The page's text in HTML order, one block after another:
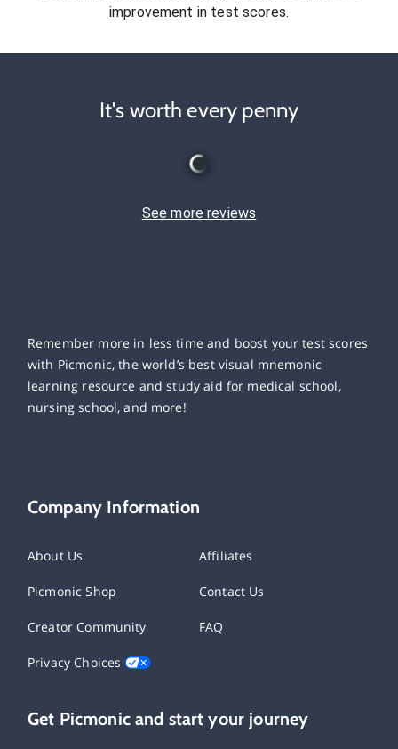
improvement in test scores.
It's worth every penny
See more reviews
Remember more in less time and boost your test scores
with Picmonic, the world’s best visual mnemonic
learning resource and study aid for medical school,
nursing school, and more!
Company Information
About Us Affiliates
Picmonic Shop Contact Us
Creator Community FAQ
Privacy Choices
Get Picmonic and start your journey